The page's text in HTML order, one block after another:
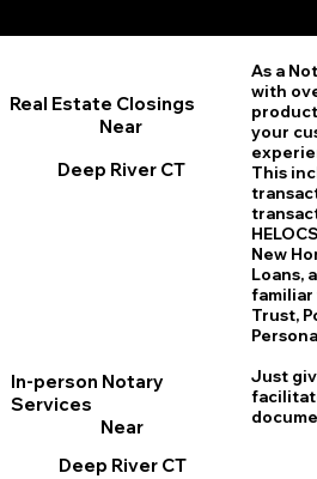
Real Estate Closings
Near
Deep River CT
In-person Notary
Services
Near
Deep River CT
As a
with
your
This
New
Loans,
familiar
Trust,
Just